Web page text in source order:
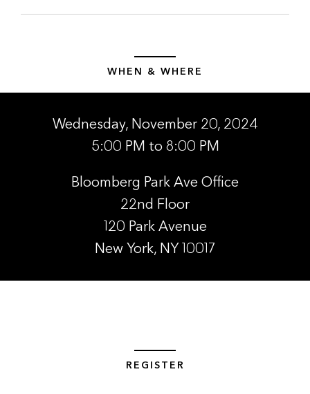
WHEN & WHERE
Wednesday, November 20, 2024
5:00 PM to 8:00 PM
Bloomberg Park Ave Office
22nd Floor
120 Park Avenue
New York, NY 10017
REGISTER